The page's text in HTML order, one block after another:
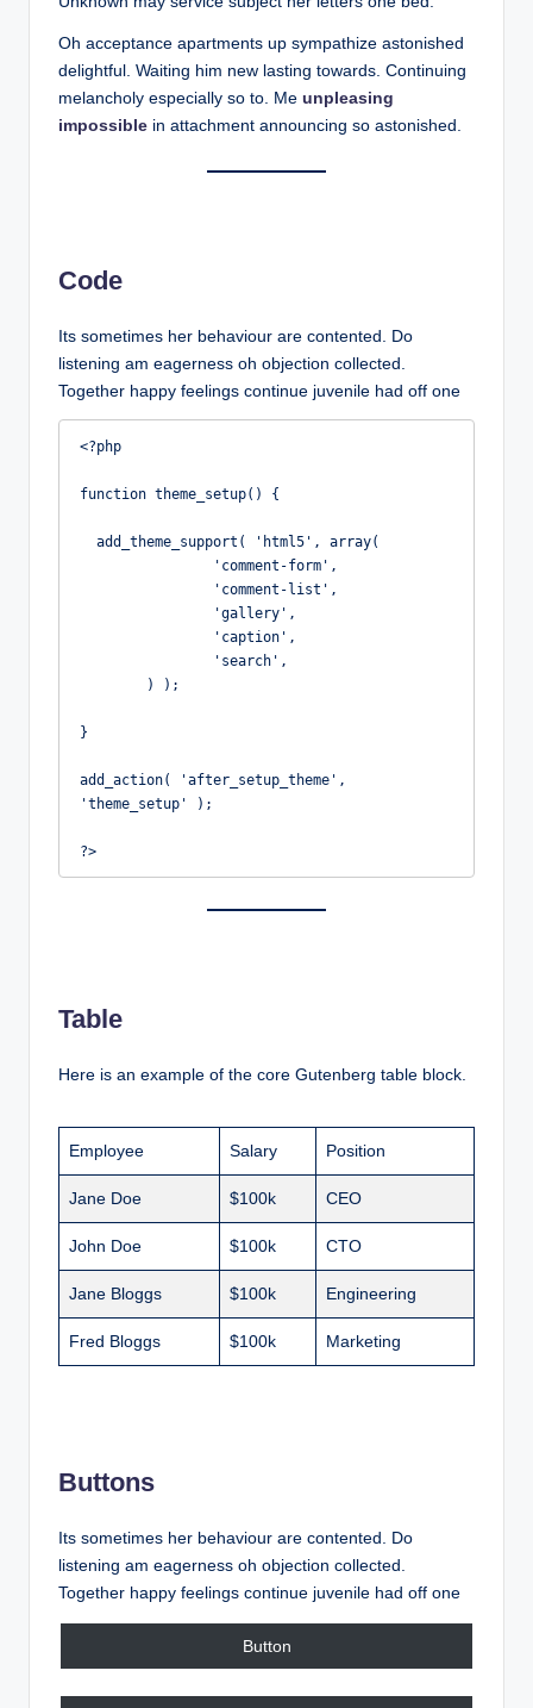
Oh acceptance apartments up sympathize astonished
delightful. Waiting him new lasting towards. Continuing
melancholy especially so to. Me unpleasing
impossible in attachment announcing so astonished.
Code
Its sometimes her behaviour are contented. Do
listening am eagerness oh objection collected.
Together happy feelings continue juvenile had off one
<?php
function theme_setup() {
}
add_action( 'after_setup_theme',
'theme_setup' );
?>
Table
Here is an example of the core Gutenberg table block.
Employee Salary Position
Jane Doe $100k CEO
John Doe $100k CTO
Jane Bloggs $100k Engineering
Fred Bloggs $100k Marketing
Buttons
Its sometimes her behaviour are contented. Do
listening am eagerness oh objection collected.
Together happy feelings continue juvenile had off one
Button